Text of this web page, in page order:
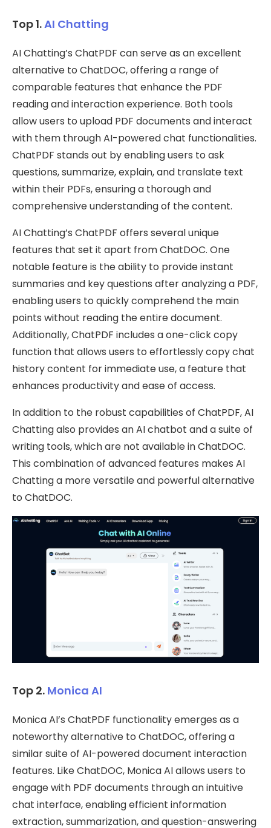
Top 1.AI Chatting
AI Chatting’s ChatPDF can serve as an excellent
alternative to ChatDOC, offering a range of
comparable features that enhance the PDF
reading and interaction experience. Both tools
allow users to upload PDF documents and interact
with them through AI-powered chat functionalities.
ChatPDF stands out by enabling users to ask
questions, summarize, explain, and translate text
within their PDFs, ensuring a thorough and
comprehensive understanding of the content.
AI Chatting’s ChatPDF offers several unique
features that set it apart from ChatDOC. One
notable feature is the ability to provide instant
summaries and key questions after analyzing a PDF,
enabling users to quickly comprehend the main
points without reading the entire document.
Additionally, ChatPDF includes a one-click copy
function that allows users to effortlessly copy chat
history content for immediate use, a feature that
enhances productivity and ease of access.
In addition to the robust capabilities of ChatPDF, AI
Chatting also provides an AI chatbot and a suite of
writing tools, which are not available in ChatDOC.
This combination of advanced features makes AI
Chatting a more versatile and powerful alternative
to ChatDOC.
Top 2. Monica AI
Monica AI’s ChatPDF functionality emerges as a
noteworthy alternative to ChatDOC, offering a
similar suite of AI-powered document interaction
features. Like ChatDOC, Monica AI allows users to
engage with PDF documents through an intuitive
chat interface, enabling efficient information
extraction, summarization, and question-answering